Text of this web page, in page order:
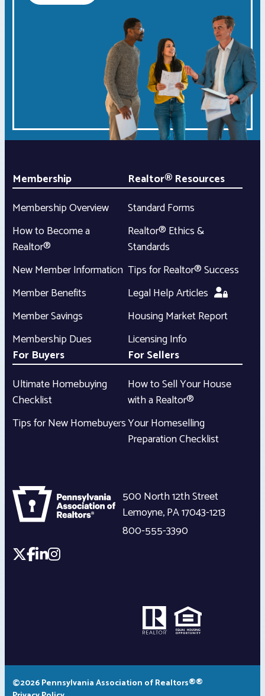
Membership
Membership Overview
How to Become a
Realtor®
New Member Information
Member Benefits
Member Savings
Membership Dues
Realtor® Resources
Standard Forms
Realtor® Ethics &
Standards
Tips for Realtor® Success
Legal Help Articles
Housing Market Report
Licensing Info
For Buyers
Ultimate Homebuying
Checklist
Tips for New Homebuyers
For Sellers
How to Sell Your House
with a Realtor®
Your Homeselling
Preparation Checklist
500 North 12th Street
Lemoyne,PA17043-1213
800-555-3390
©2026 Pennsylvania Association of Realtors®®